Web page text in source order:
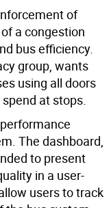
of
a congestion
bus efficiency.
group, wants
using all doors
at stops.
The dashboard,
to present
in a user-
users to track